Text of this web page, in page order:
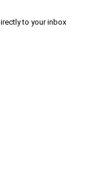
to your inbox